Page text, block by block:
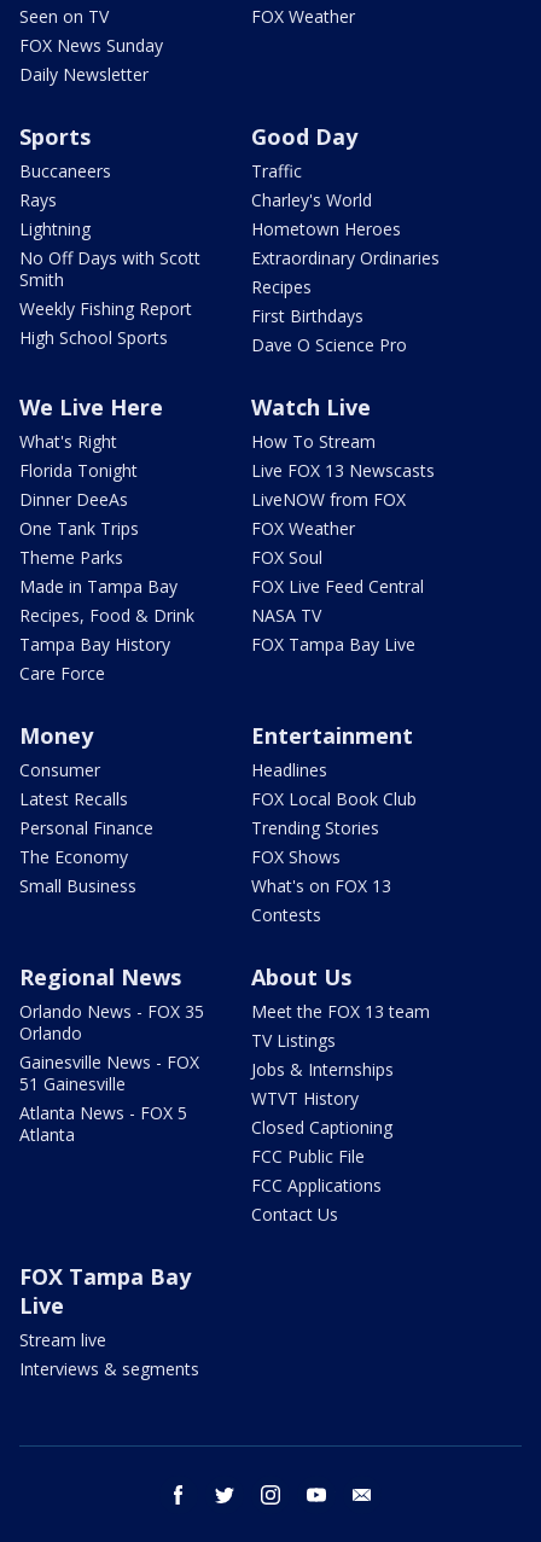
Seen on TV
FOX News Sunday
Daily Newsletter
FOX Weather
Sports
Buccaneers
Rays
Lightning
No Off Days with Scott
Smith
Weekly Fishing Report
High School Sports
Good Day
Traffic
Charley's World
Hometown Heroes
Extraordinary Ordinaries
Recipes
First Birthdays
Dave O Science Pro
We Live Here
What's Right
Florida Tonight
Dinner DeeAs
One Tank Trips
Theme Parks
Made in Tampa Bay
Recipes, Food & Drink
Tampa Bay History
Care Force
Watch Live
How To Stream
Live FOX 13 Newscasts
LiveNOW from FOX
FOX Weather
FOX Soul
FOX Live Feed Central
NASA TV
FOX Tampa Bay Live
Money
Consumer
Latest Recalls
Personal Finance
The Economy
Small Business
Entertainment
Headlines
FOX Local Book Club
Trending Stories
FOX Shows
What's on FOX 13
Contests
Regional News
Orlando News - FOX 35
Orlando
Gainesville News - FOX
51 Gainesville
Atlanta News - FOX 5
Atlanta
About Us
Meet the FOX 13 team
TV Listings
Jobs & Internships
WTVT History
Closed Captioning
FCC Public File
FCC Applications
Contact Us
FOX Tampa Bay
Live
Stream live
Interviews & segments
facebook twitter instagram youtube